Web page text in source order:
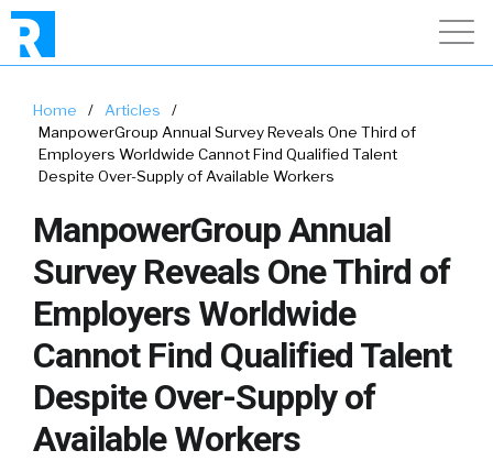
Home / Articles
/
ManpowerGroup Annual Survey Reveals One Third of
Employers Worldwide Cannot Find Qualified Talent
Despite Over-Supply of Available Workers
ManpowerGroup Annual
Survey Reveals One Third of
Employers Worldwide
Cannot Find Qualified Talent
Despite Over-Supply of
Available Workers